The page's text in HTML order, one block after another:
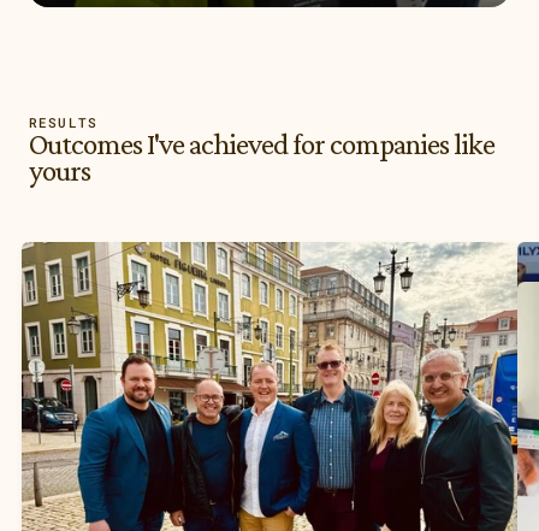
RESULTS
Outcomes I've achieved for companies like
yours